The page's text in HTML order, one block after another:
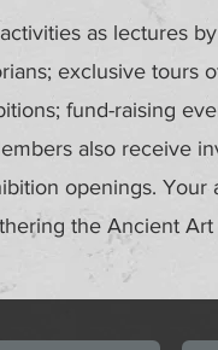
as lectures
exclusive tours
fund-raising
also receive
openings. Your
the Ancient